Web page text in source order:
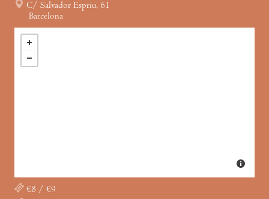
C/ Salvador Espriu, 61
Barcelona
€8 / €9